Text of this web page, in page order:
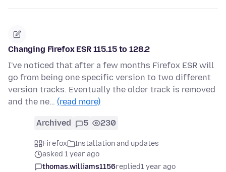
Changing Firefox ESR 115.15 to 128.2
I've noticed that after a few months Firefox ESR will
go from being one specific version to two different
version tracks. Eventually the older track is removed
and the ne… (read more)
Archived 5 230
Firefox
Installation and updates
asked 1 year ago
thomas.williams1156replied1 year ago